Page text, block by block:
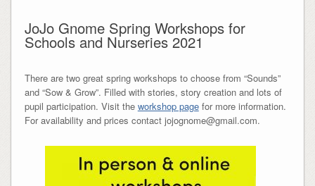
JoJo Gnome Spring Workshops for
Schools and Nurseries 2021
There are two great spring workshops to choose from “Sounds”
and “Sow & Grow”. Filled with stories, story creation and lots of
pupil participation. Visit the workshop pagefor more information.
For availability and prices contact jojognome@gmail.com.